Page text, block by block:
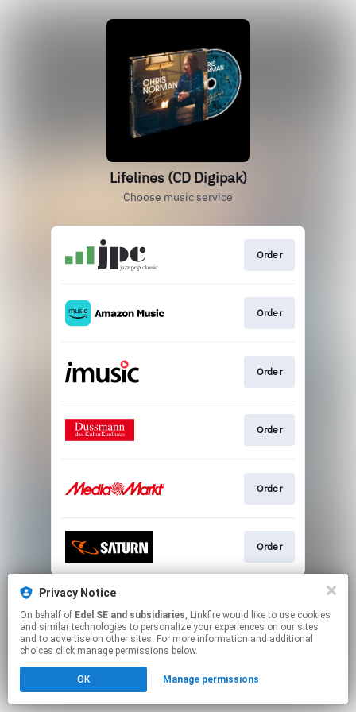
Lifelines (CD Digipak)
Choose music service
Order
Order
Order
Order
Order
Order
This page may contain affiliate links.
Click hereto manage your permissions.
Privacy Notice
On behalf of Edel SE and subsidiaries, Linkfire would like to use cookies
and similar technologies to personalize your experiences on our sites
and to advertise on other sites. For more information and additional
choices click manage permissions below.
OK Manage permissions